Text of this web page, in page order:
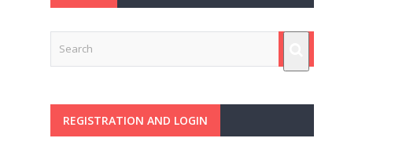
REGISTRATION AND LOGIN